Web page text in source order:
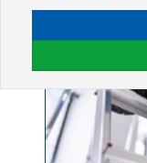
Leiter